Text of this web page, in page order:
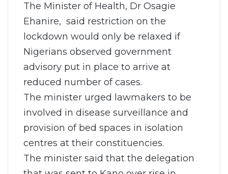
The Minister of Health, Dr Osagie
Ehanire, said restriction on the
lockdown would only be relaxed if
Nigerians observed government
advisory put in place to arrive at
reduced number of cases.
The minister urged lawmakers to be
involved in disease surveillance and
provision of bed spaces in isolation
centres at their constituencies.
The minister said that the delegation